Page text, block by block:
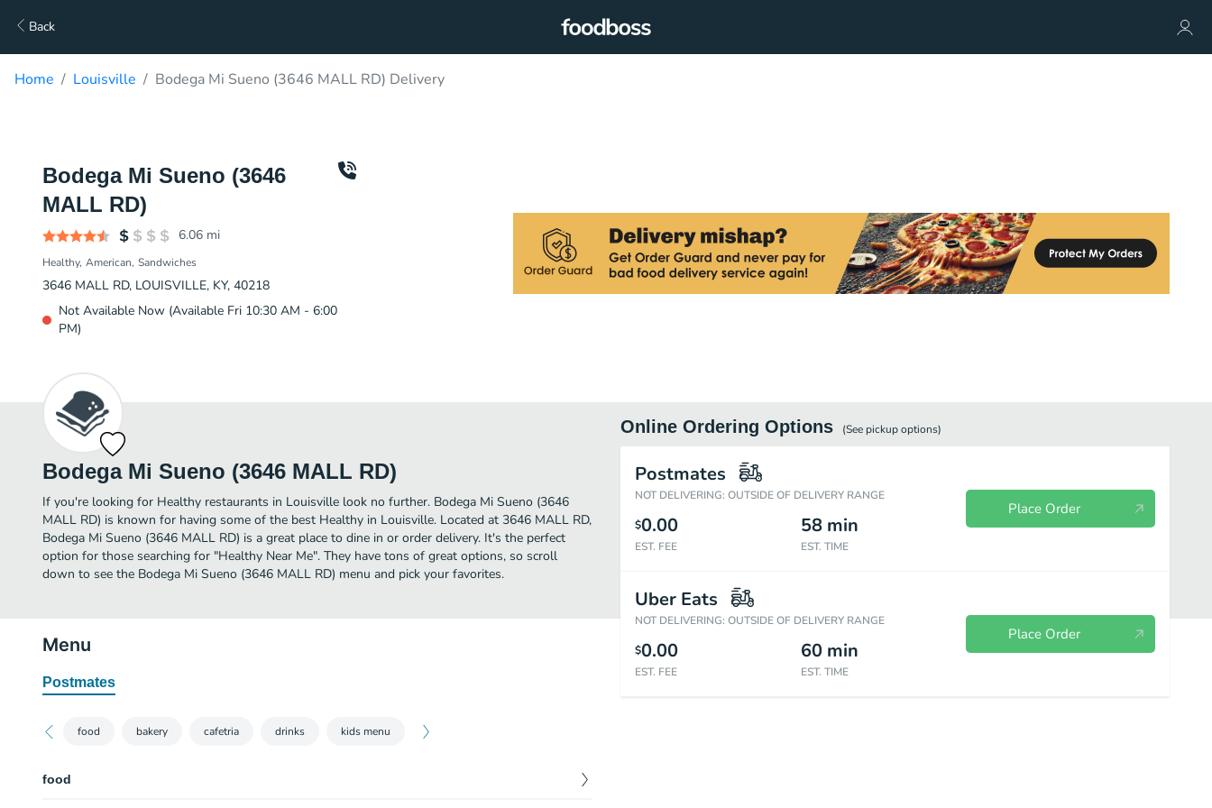
Back
Home Louisville Bodega Mi Sueno (3646 MALL RD) Delivery
Bodega Mi Sueno (3646
MALL RD)
6.06 mi
Healthy American Sandwiches
3646 MALL RD, LOUISVILLE, KY, 40218
Not Available Now (Available Fri 10:30 AM - 6:00
PM)
Bodega Mi Sueno (3646 MALL RD)
If you're looking for Healthy restaurants in Louisville look no further. Bodega Mi Sueno (3646
MALL RD) is known for having some of the best Healthy in Louisville. Located at 3646 MALL RD,
Bodega Mi Sueno (3646 MALL RD) is a great place to dine in or order delivery. It's the perfect
option for those searching for "Healthy Near Me". They have tons of great options, so scroll
down to see the Bodega Mi Sueno (3646 MALL RD) menu and pick your favorites.
Online Ordering Options (See pickupoptions)
Postmates
NOT DELIVERING: OUTSIDE OF DELIVERY RANGE
$0.00
EST. FEE
58 min
EST. TIME
Place Order
Uber Eats
NOT DELIVERING: OUTSIDE OF DELIVERY RANGE
$0.00
EST. FEE
60 min
EST. TIME
Place Order
Menu
Postmates
food bakery cafetria drinks kids menu
food